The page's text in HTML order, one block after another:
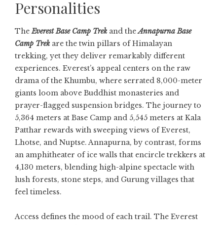
Personalities
TheEverest Base Camp Trek and theAnnapurna Base
Camp Trek are the twin pillars of Himalayan
trekking, yet they deliver remarkably different
experiences. Everest’s appeal centers on the raw
drama of the Khumbu, where serrated 8,000-meter
giants loom above Buddhist monasteries and
prayer-flagged suspension bridges. The journey to
5,364 meters at Base Camp and 5,545 meters at Kala
Patthar rewards with sweeping views of Everest,
Lhotse, and Nuptse. Annapurna, by contrast, forms
an amphitheater of ice walls that encircle trekkers at
4,130 meters, blending high-alpine spectacle with
lush forests, stone steps, and Gurung villages that
feel timeless.
Access defines the mood of each trail. The Everest